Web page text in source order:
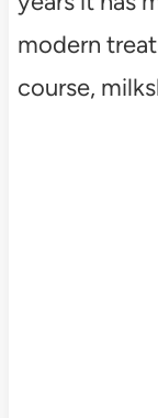
modern
course,